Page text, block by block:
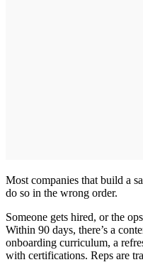
Most companies that build a
do so in the wrong order.
Someone gets hired, or the
Within 90 days, there’s a
onboarding curriculum, a
with certifications. Reps are